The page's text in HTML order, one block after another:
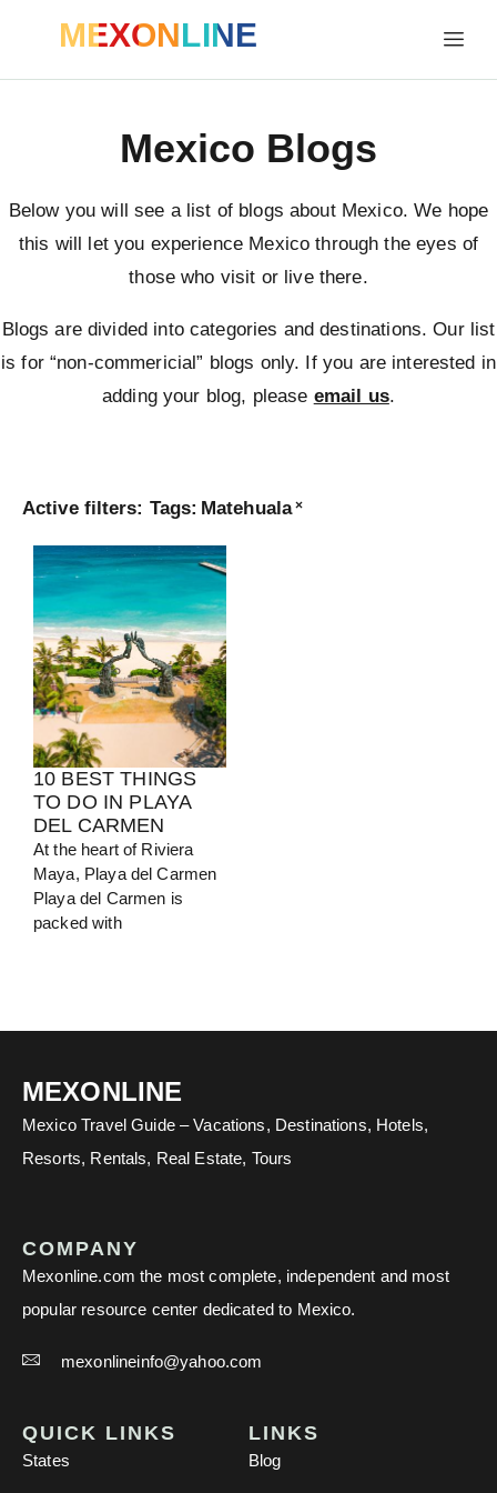
MEXONLINE
Mexico Blogs
Below you will see a list of blogs about Mexico. We hope
this will let you experience Mexico through the eyes of
those who visit or live there.
Blogs are divided into categories and destinations. Our list
is for “non-commericial” blogs only. If you are interested in
adding your blog, please email us.
Turkey
View Guide
Active filters: Tags: Matehuala ×
10 BEST THINGS
TO DO IN PLAYA
DEL CARMEN
At the heart of Riviera
Maya, Playa del Carmen
Playa del Carmen is
packed with
MEXONLINE
Mexico Travel Guide – Vacations, Destinations, Hotels,
Resorts, Rentals, Real Estate, Tours
COMPANY
Mexonline.com the most complete, independent and most
popular resource center dedicated to Mexico.
mexonlineinfo@yahoo.com
QUICK LINKS
States
LINKS
Blog